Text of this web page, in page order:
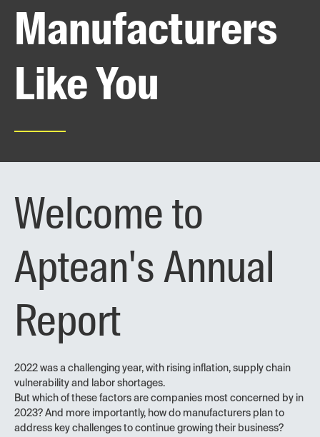
Manufacturers
Like You
Welcome to
Aptean's Annual
Report
2022 was a challenging year, with rising inflation, supply chain
vulnerability and labor shortages.
But which of these factors are companies most concerned by in
2023? And more importantly, how do manufacturers plan to
address key challenges to continue growing their business?